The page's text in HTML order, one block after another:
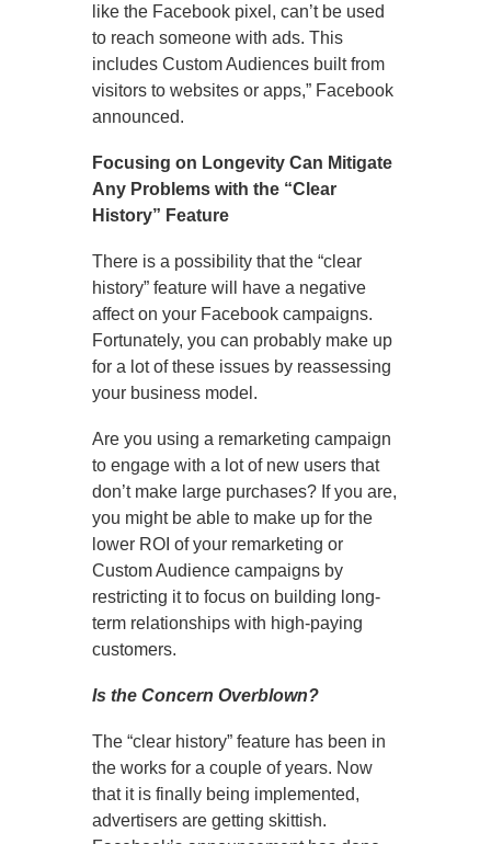
like the Facebook pixel, can’t be used
to reach someone with ads. This
includes Custom Audiences built from
visitors to websites or apps,” Facebook
announced.
Focusing on Longevity Can Mitigate
Any Problems with the “Clear
History” Feature
There is a possibility that the “clear
history” feature will have a negative
affect on your Facebook campaigns.
Fortunately, you can probably make up
for a lot of these issues by reassessing
your business model.
Are you using a remarketing campaign
to engage with a lot of new users that
don’t make large purchases? If you are,
you might be able to make up for the
lower ROI of your remarketing or
Custom Audience campaigns by
restricting it to focus on building long-
term relationships with high-paying
customers.
Is the Concern Overblown?
The “clear history” feature has been in
the works for a couple of years. Now
that it is finally being implemented,
advertisers are getting skittish.